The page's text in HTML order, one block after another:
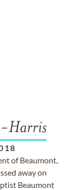
-Harris
of Beaumont,
away on
Beaumont